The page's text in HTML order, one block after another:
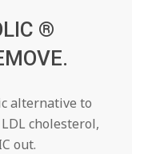
®
alternative to
cholesterol,
out.